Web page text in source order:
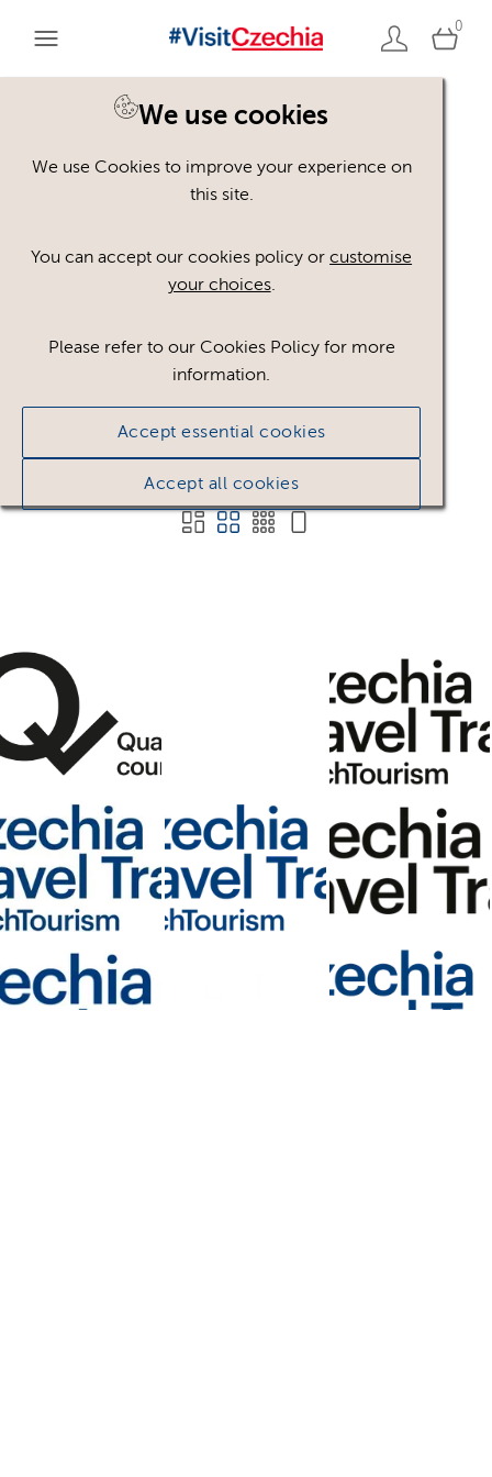
0
We use cookies
We use Cookies to improve your experience on
this site.
You can accept our cookies policy orcustomise
your choices.
Please refer to our Cookies Policy for more
information.
Accept essential cookies
Accept all cookies
You are here:Home
[AND / OR]
Show advanced filters
17 assets found.
Sort results by Top Picks